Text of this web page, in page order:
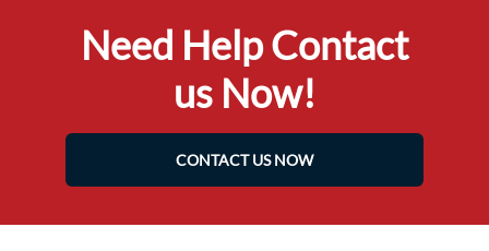
Need Help Contact
us Now!
CONTACT US NOW